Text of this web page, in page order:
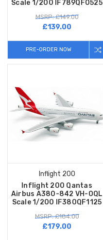
Scale 1/200 IF789QF0525
MSRP: £149.00
£139.00
PRE-ORDER NOW
Inflight 200
Inflight 200 Qantas
Airbus A380-842 VH-OQL
Scale 1/200 IF380QF1125
MSRP: £184.00
£179.00